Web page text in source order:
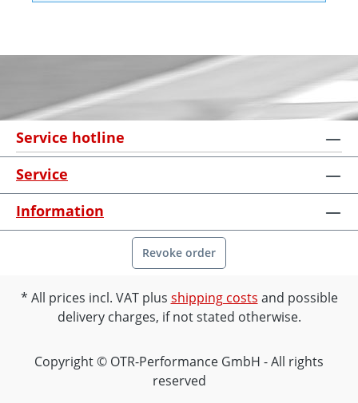
Service hotline
Service
Information
Revoke order
All prices incl. VAT plus shipping costs and possible
delivery charges, if not stated otherwise.
Copyright © OTR-Performance GmbH - All rights
reserved